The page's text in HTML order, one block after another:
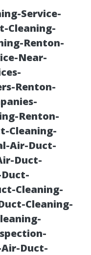
Service-
Cleaning-
Renton-
Near-
Renton-
Renton-
Cleaning-
Air-Duct-
Duct-
Cleaning-
Cleaning-
Duct-